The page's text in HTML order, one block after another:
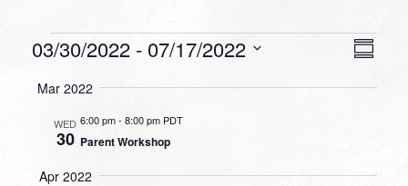
Events
03/30/2022 - 07/17/2022
date.
Mar 2022
WED
30
6:00 pm-8:00 pm PDT
Parent Workshop
Apr 2022